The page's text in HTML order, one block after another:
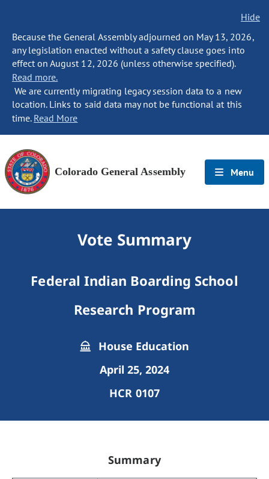
Hide
Because the General Assembly adjourned on May 13, 2026,
any legislation enacted without a safety clause goes into
effect on August 12, 2026 (unless otherwise specified).
Read more.
We are currently migrating legacy session data to a new
location. Links to said data may not be functional at this
time. Read More
Colorado General Assembly Menu
Vote Summary
Federal Indian Boarding School
Research Program
House Education
April 25, 2024
HCR 0107
Summary